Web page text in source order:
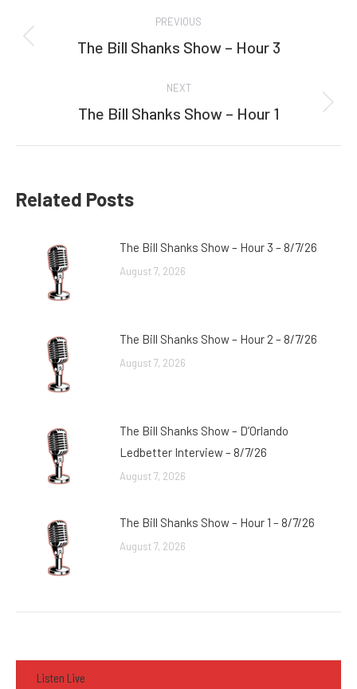
navigation
PREVIOUS
Previous
The Bill Shanks Show – Hour 3
NEXT
Next
The Bill Shanks Show – Hour 1
Related Posts
The Bill Shanks Show – Hour 3 – 8/7/26
August 7, 2026
The Bill Shanks Show – Hour 2 – 8/7/26
August 7, 2026
The Bill Shanks Show – D’Orlando
Ledbetter Interview – 8/7/26
August 7, 2026
The Bill Shanks Show – Hour 1 – 8/7/26
August 7, 2026
Listen Live